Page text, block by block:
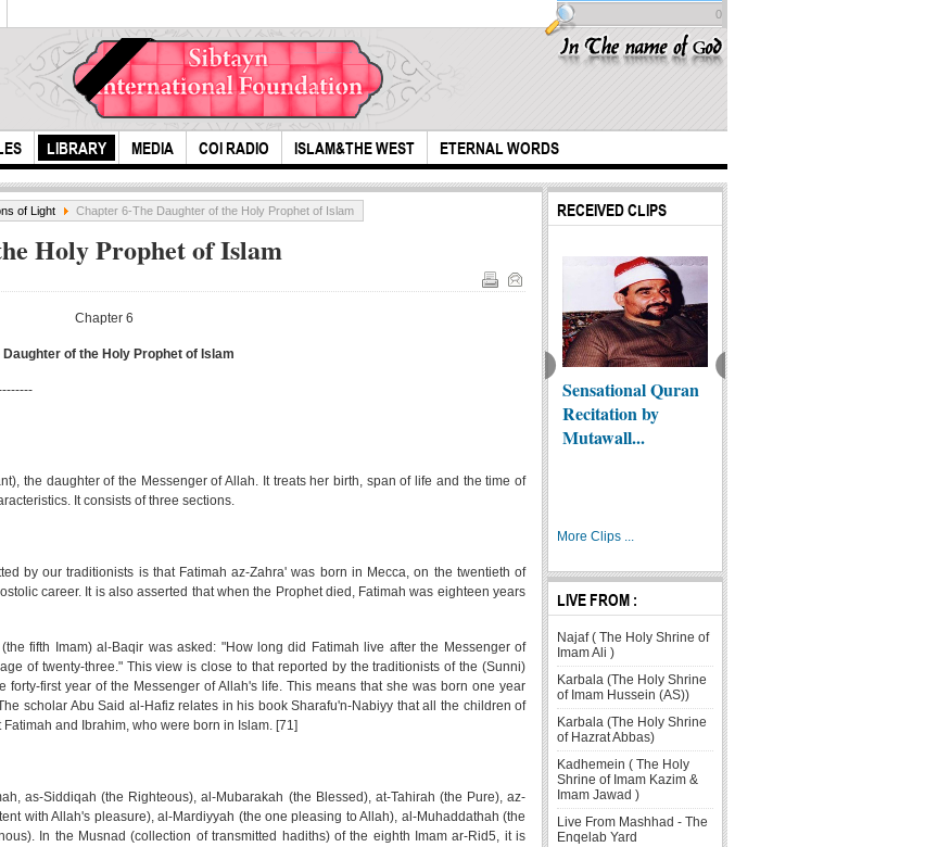
LIBRARY MEDIA COI RADIO ISLAM&THE WEST ETERNAL WORDS
0
of Light Chapter 6-The Daughter of the Holy Prophet of Islam
Holy Prophet of Islam
Chapter 6
Daughter of the Holy Prophet of Islam
the daughter of the Messenger of Allah. It treats her birth, span of life and the time of
It consists of three sections.
by our traditionists is that Fatimah az-Zahra' was born in Mecca, on the twentieth of
career. It is also asserted that when the Prophet died, Fatimah was eighteen years
fifth Imam) al-Baqir was asked: "How long did Fatimah live after the Messenger of
of twenty-three." This view is close to that reported by the traditionists of the (Sunni)
forty-first year of the Messenger of Allah's life. This means that she was born one year
scholar Abu Said al-Hafiz relates in his book Sharafu'n-Nabiyy that all the children of
and Ibrahim, who were born in Islam. [71]
as-Siddiqah (the Righteous), al-Mubarakah (the Blessed), at-Tahirah (the Pure), az-
with Allah's pleasure), al-Mardiyyah (the one pleasing to Allah), al-Muhaddathah (the
In the Musnad (collection of transmitted hadiths) of the eighth Imam ar-Rid5, it is
RECEIVED CLIPS
Ms. Christian says:
Sensational Quran
Recitation by
Mutawall...
Sheikh Silences
Sectarian TV Host:
The S...
More Clips ...
LIVE FROM :
Najaf ( The Holy Shrine of
Imam Ali )
Karbala (The Holy Shrine
of Imam Hussein (AS))
Karbala (The Holy Shrine
of Hazrat Abbas)
Kadhemein ( The Holy
Shrine of Imam Kazim &
Imam Jawad )
Live From Mashhad - The
Enqelab Yard